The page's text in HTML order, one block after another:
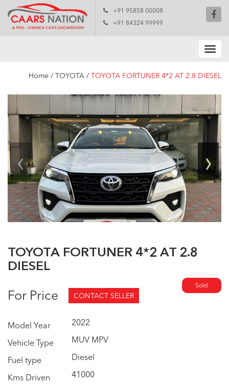
+91 95858 00008
+91 84324 99999
Home / TOYOTA / TOYOTA FORTUNER 4*2 AT 2.8 DIESEL
‹ ›
TOYOTA FORTUNER 4*2 AT 2.8
DIESEL
Sold
For Price CONTACT SELLER
Model Year
2022
Vehicle Type
MUV MPV
Fuel type
Diesel
Kms Driven
41000